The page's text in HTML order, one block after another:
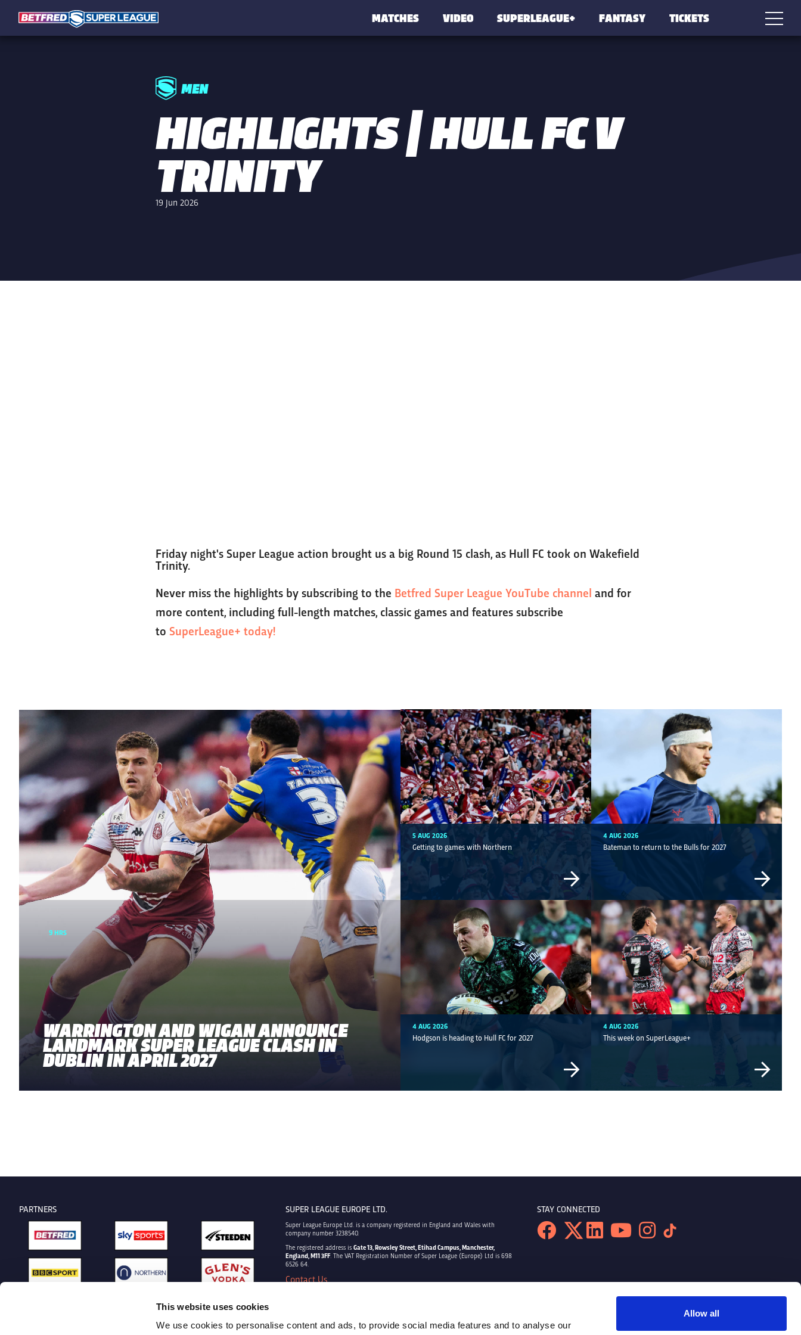
This website uses cookies
We use cookies to personalise content and ads, to provide social media features and to analyse our
Allow all
MATCHES VIDEO SUPERLEAGUE+ FANTASY TICKETS
MEN
HIGHLIGHTS | HULL FC V
TRINITY
19 Jun 2026
Friday night's Super League action brought us a big Round 15 clash, as Hull FC took on Wakefield
Trinity.
Never miss the highlights by subscribing to the Betfred Super League YouTube channel and for
more content, including full-length matches, classic games and features subscribe
toSuperLeague+ today!
9 HRS
WARRINGTON AND WIGAN ANNOUNCE
LANDMARK SUPER LEAGUE CLASH IN
DUBLIN IN APRIL 2027
5 AUG 2026
Getting to games with Northern
4 AUG 2026
Bateman to return to the Bulls for 2027
4 AUG 2026
Hodgson is heading to Hull FC for 2027
4 AUG 2026
This week on SuperLeague+
PARTNERS SUPER LEAGUE EUROPE LTD.
Super League Europe Ltd. is a company registered in England and Wales with
company number 3238540.
The registered address is Gate 13, Rowsley Street, Etihad Campus, Manchester,
England, M11 3FF. The VAT Registration Number of Super League (Europe) Ltd is 698
6526 64.
Contact Us
Cookie Policy
STAY CONNECTED